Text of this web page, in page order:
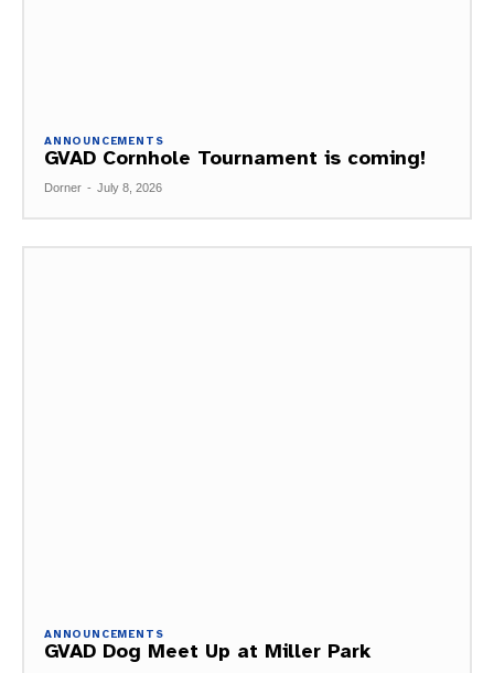
ANNOUNCEMENTS
GVAD Cornhole Tournament is coming!
Dorner - July 8, 2026
ANNOUNCEMENTS
GVAD Dog Meet Up at Miller Park